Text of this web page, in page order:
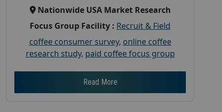
Nationwide USA Market Research
Focus Group Facility : Recruit & Field
coffee consumer survey, online coffee
research study, paid coffee focus group
Read More